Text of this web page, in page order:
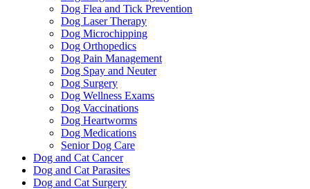
Dog Flea and Tick Prevention
Dog Laser Therapy
Dog Microchipping
Dog Orthopedics
Dog Pain Management
Dog Spay and Neuter
Dog Surgery
Dog Wellness Exams
Dog Vaccinations
Dog Heartworms
Dog Medications
Senior Dog Care
Dog and Cat Cancer
Dog and Cat Parasites
Dog and Cat Surgery